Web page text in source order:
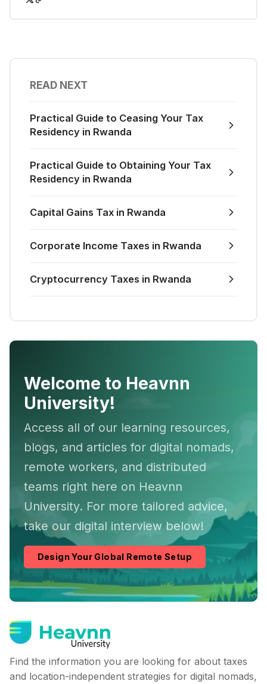
READ NEXT
Practical Guide to Ceasing Your Tax
Residency in Rwanda
Practical Guide to Obtaining Your Tax
Residency in Rwanda
Capital Gains Tax in Rwanda
Corporate Income Taxes in Rwanda
Cryptocurrency Taxes in Rwanda
Welcome to Heavnn
University!
Access all of our learning resources,
blogs, and articles for digital nomads,
remote workers, and distributed
teams right here on Heavnn
University. For more tailored advice,
take our digital interview below!
Design Your Global Remote Setup
Find the information you are looking for about taxes
and location-independent strategies for digital nomads,